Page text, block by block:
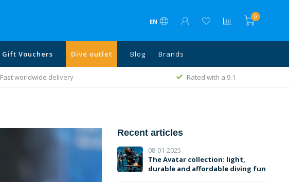
EN
0
Gift Vouchers Dive outlet Blog Brands
Fast worldwide delivery Rated with a 9.1
Recent articles
08-01-2025
The Avatar collection: light,
durable and affordable diving fun